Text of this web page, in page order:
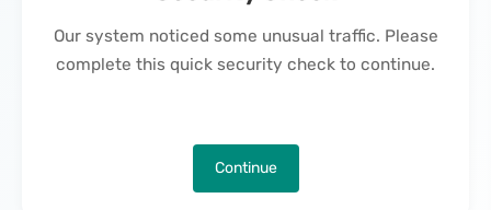
Our system noticed some unusual traffic. Please
complete this quick security check to continue.
Continue